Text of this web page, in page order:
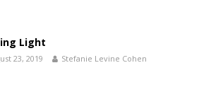
Light
23, 2019 Stefanie Levine Cohen